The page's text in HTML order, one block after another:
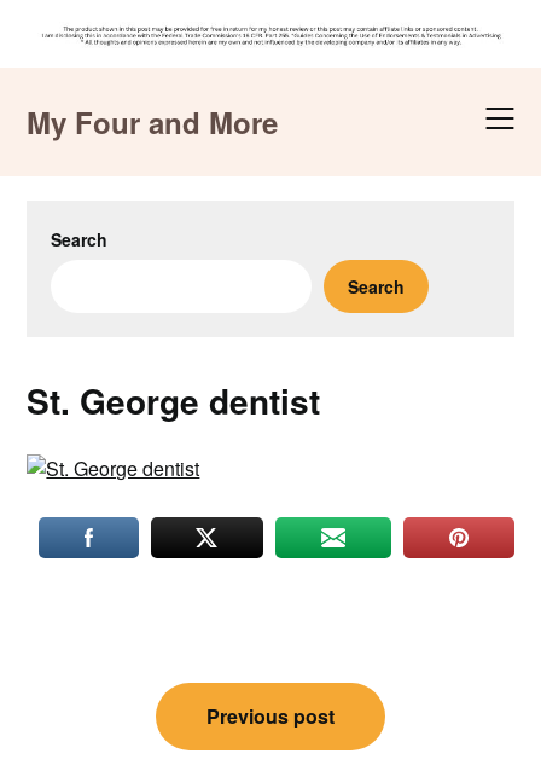
contentMy Four and More
Search
Search
St. George dentist
navigation
Previous post